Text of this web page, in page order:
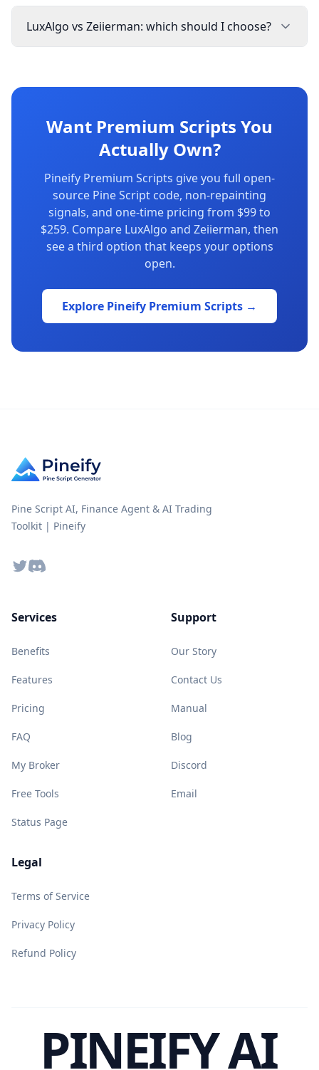
LuxAlgo vs Zeiierman: which should I choose?
Want Premium Scripts You
Actually Own?
Pineify Premium Scripts give you full open-
source Pine Script code, non-repainting
signals, and one-time pricing from $99 to
$259. Compare LuxAlgo and Zeiierman, then
see a third option that keeps your options
open.
Explore Pineify Premium Scripts →
Pine Script AI, Finance Agent & AI Trading
Toolkit | Pineify
TwitterDiscord
Services
Benefits
Features
Pricing
FAQ
My Broker
Free Tools
Status Page
Support
Our Story
Contact Us
Manual
Blog
Discord
Email
Legal
Terms of Service
Privacy Policy
Refund Policy
PINEIFY AI